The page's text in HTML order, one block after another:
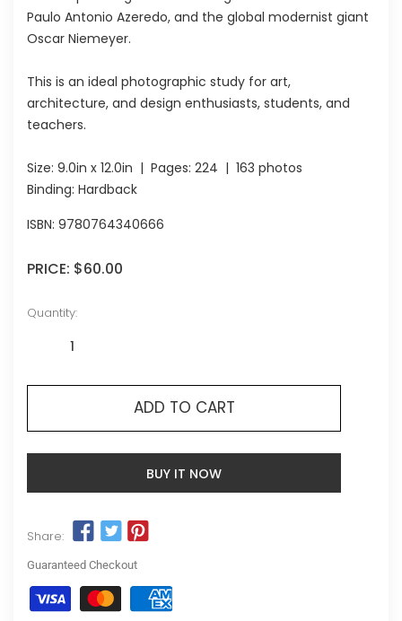
Paulo Antonio Azeredo, and the global modernist giant
Oscar Niemeyer.
This is an ideal photographic study for art,
architecture, and design enthusiasts, students, and
teachers.
Size: 9.0in x 12.0in | Pages: 224 | 163 photos
Binding: Hardback
ISBN: 9780764340666
PRICE: $60.00
Quantity:
ADD TO CART
BUY IT NOW
Share:
Guaranteed Checkout